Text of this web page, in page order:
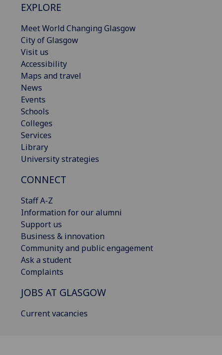
EXPLORE
Meet World Changing Glasgow
City of Glasgow
Visit us
Accessibility
Maps and travel
News
Events
Schools
Colleges
Services
Library
University strategies
CONNECT
Staff A-Z
Information for our alumni
Support us
Business & innovation
Community and public engagement
Ask a student
Complaints
JOBS AT GLASGOW
Current vacancies